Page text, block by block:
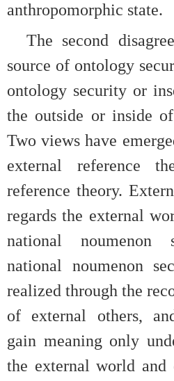
anthropomorphic state.
The second
source of ontology
ontology security or
the outside or inside
Two views have
external reference
reference theory.
regards the external
national noumenon
national noumenon
realized through the
of external others,
gain meaning only
the external world and